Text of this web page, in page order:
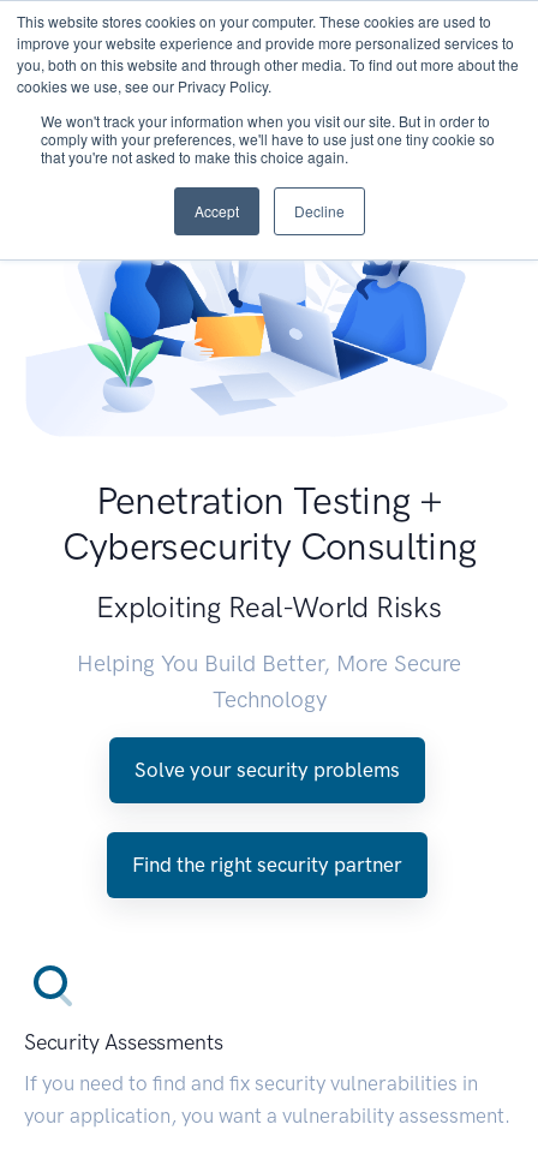
This website stores cookies on your computer. These cookies are used to
improve your website experience and provide more personalized services to
you, both on this website and through other media. To find out more about the
cookies we use, see our Privacy Policy.
We won't track your information when you visit our site. But in order to
comply with your preferences, we'll have to use just one tiny cookie so
that you're not asked to make this choice again.
Accept Decline
Penetration Testing +
Cybersecurity Consulting
Exploiting Real-World Risks
Helping You Build Better, More Secure
Technology
Solve your security problems
Find the right security partner
Security Assessments
If you need to find and fix security vulnerabilities in
your application, you want a vulnerability assessment.